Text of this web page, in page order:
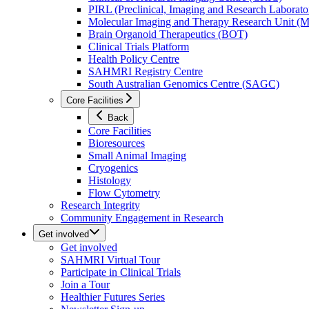
PIRL (Preclinical, Imaging and Research
Molecular Imaging and Therapy Research Unit
Brain Organoid Therapeutics (BOT)
Clinical Trials Platform
Health Policy Centre
SAHMRI Registry Centre
South Australian Genomics Centre (SAGC)
Core Facilities
Back
Core Facilities
Bioresources
Small Animal Imaging
Cryogenics
Histology
Flow Cytometry
Research Integrity
Community Engagement in Research
Get involved
Get involved
SAHMRI Virtual Tour
Participate in Clinical Trials
Join a Tour
Healthier Futures Series